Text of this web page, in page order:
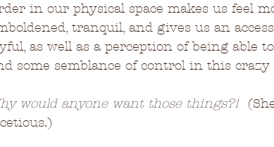
in our physical space makes us feel
tranquil, and gives us an
as well as a perception of being able
some semblance of control in this crazy
would anyone want those things?!